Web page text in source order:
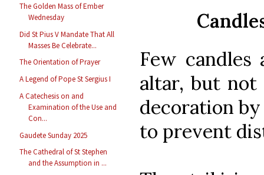
The Golden Mass of Ember
Wednesday
Did St Pius V Mandate That All
Masses Be Celebrate...
The Orientation of Prayer
A Legend of Pope St Sergius I
A Catechesis on and
Examination of the Use and
Con...
Gaudete Sunday 2025
The Cathedral of St Stephen
and the Assumption in ...
Few
altar, but
decoration
to prevent